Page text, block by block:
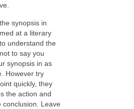
synopsis in
at a literary
understand the
to say you
synopsis in as
However try
quickly, they
the action and
conclusion. Leave